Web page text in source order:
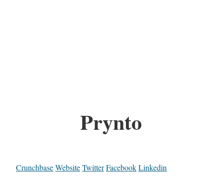
Prynto
CrunchbaseWebsiteTwitterFacebookLinkedin